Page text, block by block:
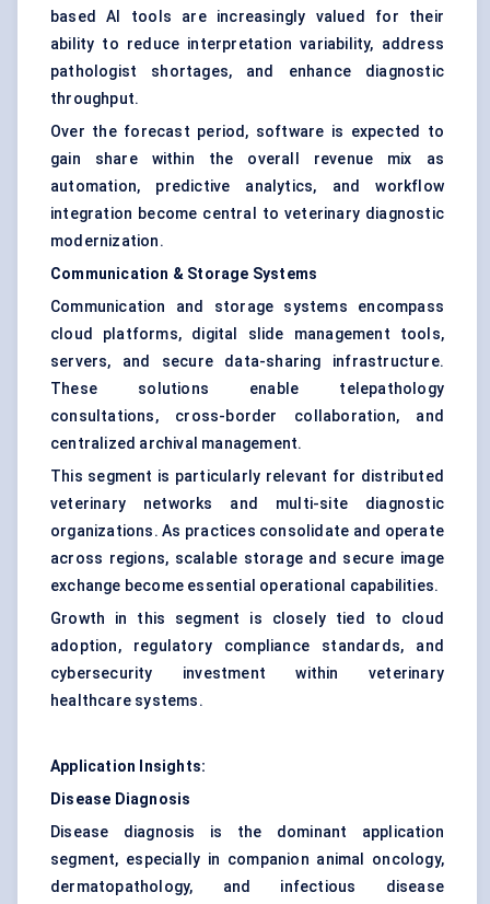
based AI tools are increasingly valued for their
ability to reduce interpretation variability, address
pathologist shortages, and enhance diagnostic
throughput.
Over the forecast period, software is expected to
gain share within the overall revenue mix as
automation, predictive analytics, and workflow
integration become central to veterinary diagnostic
modernization.
Communication & Storage Systems
Communication and storage systems encompass
cloud platforms, digital slide management tools,
servers, and secure data-sharing infrastructure.
These solutions enable telepathology
consultations, cross-border collaboration, and
centralized archival management.
This segment is particularly relevant for distributed
veterinary networks and multi-site diagnostic
organizations. As practices consolidate and operate
across regions, scalable storage and secure image
exchange become essential operational capabilities.
Growth in this segment is closely tied to cloud
adoption, regulatory compliance standards, and
cybersecurity investment within veterinary
healthcare systems.
Application Insights:
Disease Diagnosis
Disease diagnosis is the dominant application
segment, especially in companion animal oncology,
dermatopathology, and infectious disease